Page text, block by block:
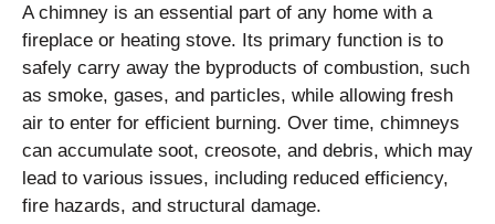
A chimney is an essential part of any home with a
fireplace or heating stove. Its primary function is to
safely carry away the byproducts of combustion, such
as smoke, gases, and particles, while allowing fresh
air to enter for efficient burning. Over time, chimneys
can accumulate soot, creosote, and debris, which may
lead to various issues, including reduced efficiency,
fire hazards, and structural damage.